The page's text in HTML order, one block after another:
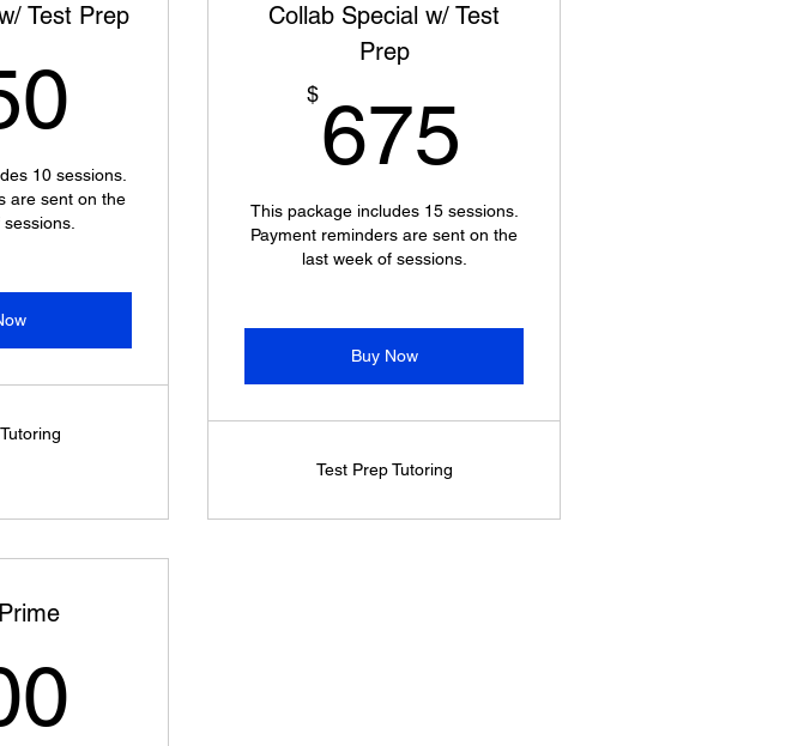
Test Prep
10 sessions.
are sent on the
Collab Special w/ Test
Prep
$675
This package includes 15 sessions.
Payment reminders are sent on the
last week of sessions.
Buy Now
Test Prep Tutoring